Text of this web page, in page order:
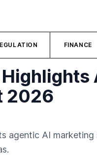
FINANCE
2026
agentic AI